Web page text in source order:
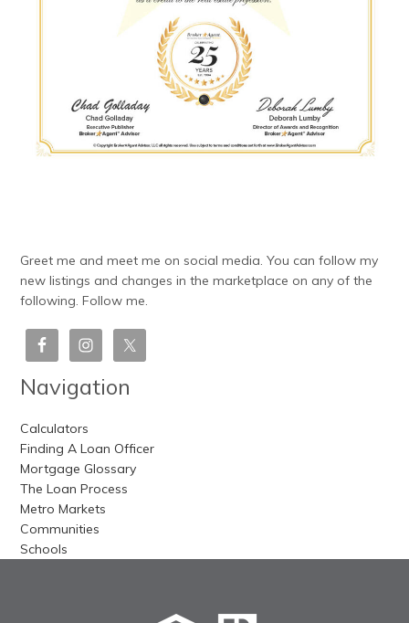
Greet me and meet me on social media. You can follow my
new listings and changes in the marketplace on any of the
following. Follow me.
Navigation
Calculators
Finding A Loan Officer
Mortgage Glossary
The Loan Process
Metro Markets
Communities
Schools